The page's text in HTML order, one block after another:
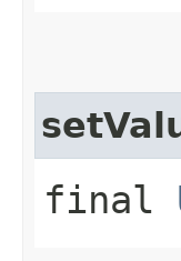
final